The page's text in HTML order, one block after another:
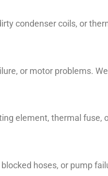
condenser coils, or
or motor problems.
element, thermal fuse,
hoses, or pump